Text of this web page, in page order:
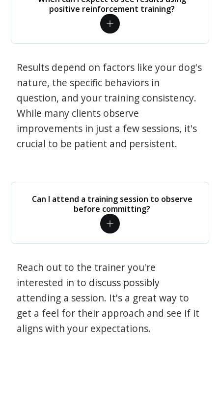
positive reinforcement training?
Results depend on factors like your dog's
nature, the specific behaviors in
question, and your training consistency.
While many clients observe
improvements in just a few sessions, it's
crucial to be patient and persistent.
Can I attend a training session to observe
before committing?
Reach out to the trainer you're
interested in to discuss possibly
attending a session. It's a great way to
get a feel for their approach and see if it
aligns with your expectations.